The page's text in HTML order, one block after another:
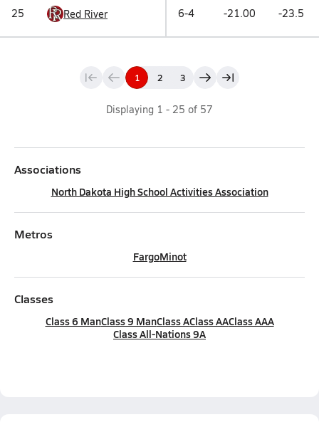
25 Red River 6-4 -21.00 -23.5
1 2 3
Displaying 1 - 25 of 57
Associations
North Dakota High School Activities Association
Metros
FargoMinot
Classes
Class 6 ManClass 9 ManClass AClass AAClass AAA
Class All-Nations 9A